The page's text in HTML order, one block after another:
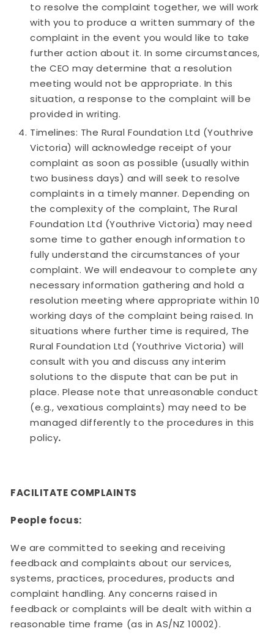
to resolve the complaint together, we will work
with you to produce a written summary of the
complaint in the event you would like to take
further action about it. In some circumstances,
the CEO may determine that a resolution
meeting would not be appropriate. In this
situation, a response to the complaint will be
provided in writing.
Timelines: The Rural Foundation Ltd (Youthrive
Victoria) will acknowledge receipt of your
complaint as soon as possible (usually within
two business days) and will seek to resolve
complaints in a timely manner. Depending on
the complexity of the complaint, The Rural
Foundation Ltd (Youthrive Victoria) may need
some time to gather enough information to
fully understand the circumstances of your
complaint. We will endeavour to complete any
necessary information gathering and hold a
resolution meeting where appropriate within 10
working days of the complaint being raised. In
situations where further time is required, The
Rural Foundation Ltd (Youthrive Victoria) will
consult with you and discuss any interim
solutions to the dispute that can be put in
place. Please note that unreasonable conduct
(e.g., vexatious complaints) may need to be
managed differently to the procedures in this
policy.
FACILITATE COMPLAINTS
People focus:
We are committed to seeking and receiving
feedback and complaints about our services,
systems, practices, procedures, products and
complaint handling. Any concerns raised in
feedback or complaints will be dealt with within a
reasonable time frame (as in AS/NZ 10002).